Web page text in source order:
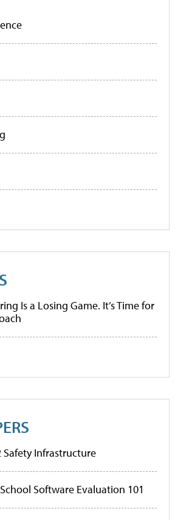
Is a Losing Game. It’s Time for
Safety Infrastructure
Software Evaluation 101